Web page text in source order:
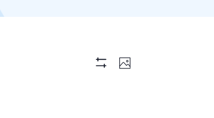
ViewsEvent
Photo